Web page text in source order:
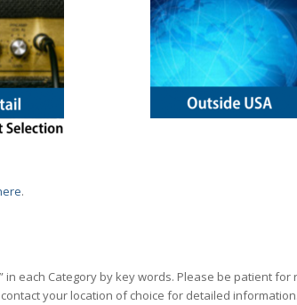
.
in each Category by key words. Please be patient
your location of choice for detailed information.